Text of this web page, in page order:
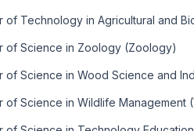
of Technology in Agricultural and
of Science in Zoology (Zoology)
of Science in Wood Science and
of Science in Wildlife Management